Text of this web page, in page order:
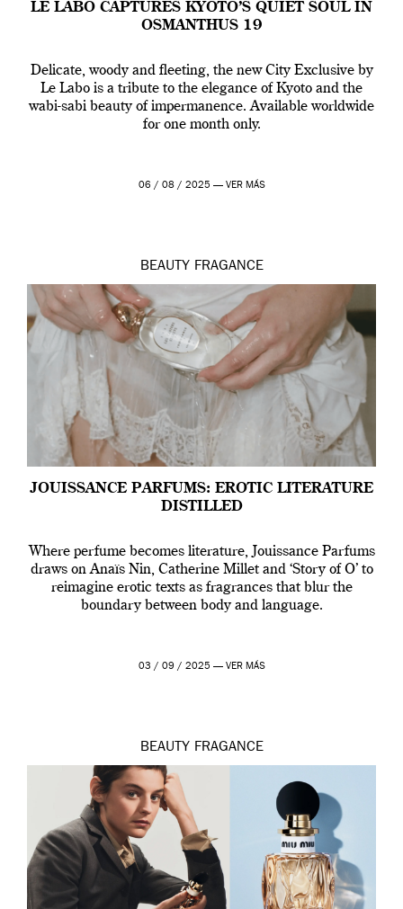
LE LABO CAPTURES KYOTO’S QUIET SOUL IN
OSMANTHUS 19
Delicate, woody and fleeting, the new City Exclusive by
Le Labo is a tribute to the elegance of Kyoto and the
wabi-sabi beauty of impermanence. Available worldwide
for one month only.
06 / 08 / 2025 — VER MÁS
BEAUTY FRAGANCE
JOUISSANCE PARFUMS: EROTIC LITERATURE
DISTILLED
Where perfume becomes literature, Jouissance Parfums
draws on Anaïs Nin, Catherine Millet and ‘Story of O’ to
reimagine erotic texts as fragrances that blur the
boundary between body and language.
03 / 09 / 2025 — VER MÁS
BEAUTY FRAGANCE